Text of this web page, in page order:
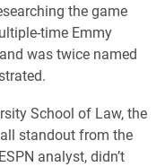
the game
time Emmy
was twice named
School of Law, the
standout from the
analyst, didn’t